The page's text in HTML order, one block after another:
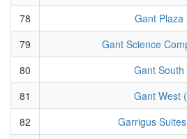
78
Gant Plaza
79
Gant Science
80
Gant South
81
Gant West
82
Garrigus